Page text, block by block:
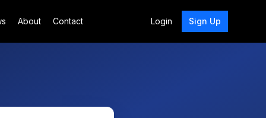
About Contact Login Sign Up